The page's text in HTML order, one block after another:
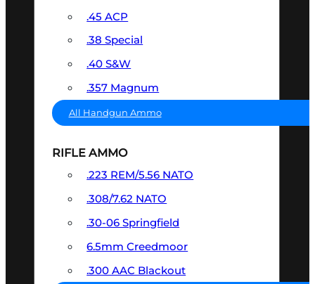
.45 ACP
.38 Special
.40 S&W
.357 Magnum
All Handgun Ammo
RIFLE AMMO
.223 REM/5.56 NATO
.308/7.62 NATO
.30-06 Springfield
6.5mm Creedmoor
.300 AAC Blackout